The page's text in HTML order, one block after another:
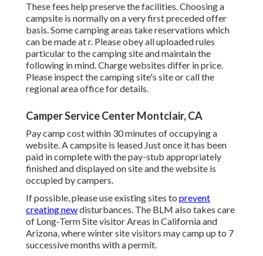
These fees help preserve the facilities. Choosing a
campsite is normally on a very first preceded offer
basis. Some camping areas take reservations which
can be made atr. Please obey all uploaded rules
particular to the camping site and maintain the
following in mind. Charge websites differ in price.
Please inspect the camping site's site or call the
regional area office for details.
Camper Service Center Montclair, CA
Pay camp cost within 30 minutes of occupying a
website. A campsite is leased Just once it has been
paid in complete with the pay-stub appropriately
finished and displayed on site and the website is
occupied by campers.
If possible, please use existing sites to prevent
creating newdisturbances. The BLM also takes care
of Long-Term Site visitor Areas in California and
Arizona, where winter site visitors may camp up to 7
successive months with a permit.